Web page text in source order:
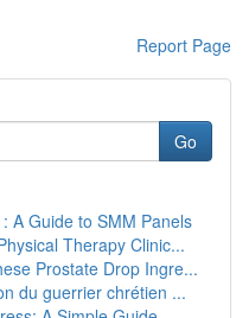
Report Page
Go
A Guide to SMM Panels
Therapy Clinic...
Prostate Drop Ingre...
du guerrier chrétien ...